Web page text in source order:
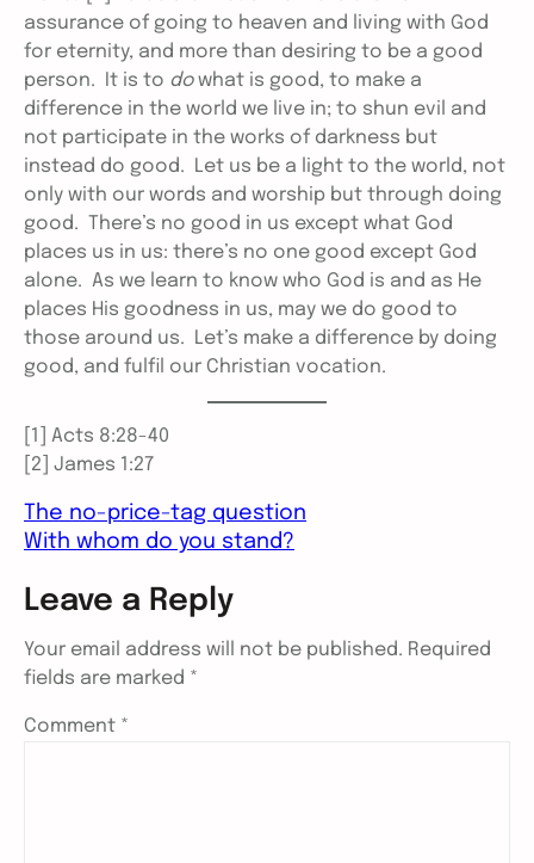
assurance of going to heaven and living with God
for eternity, and more than desiring to be a good
person. It is to dowhat is good, to make a
difference in the world we live in; to shun evil and
not participate in the works of darkness but
instead do good. Let us be a light to the world, not
only with our words and worship but through doing
good. There’s no good in us except what God
places us in us: there’s no one good except God
alone. As we learn to know who God is and as He
places His goodness in us, may we do good to
those around us. Let’s make a difference by doing
good, and fulfil our Christian vocation.
[1] Acts 8:28-40
[2] James 1:27
The no-price-tag question
With whom do you stand?
Leave a Reply
Your email address will not be published. Required
fields are marked *
Comment *